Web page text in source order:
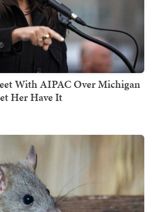
With AIPAC Over Michigan
Her Have It